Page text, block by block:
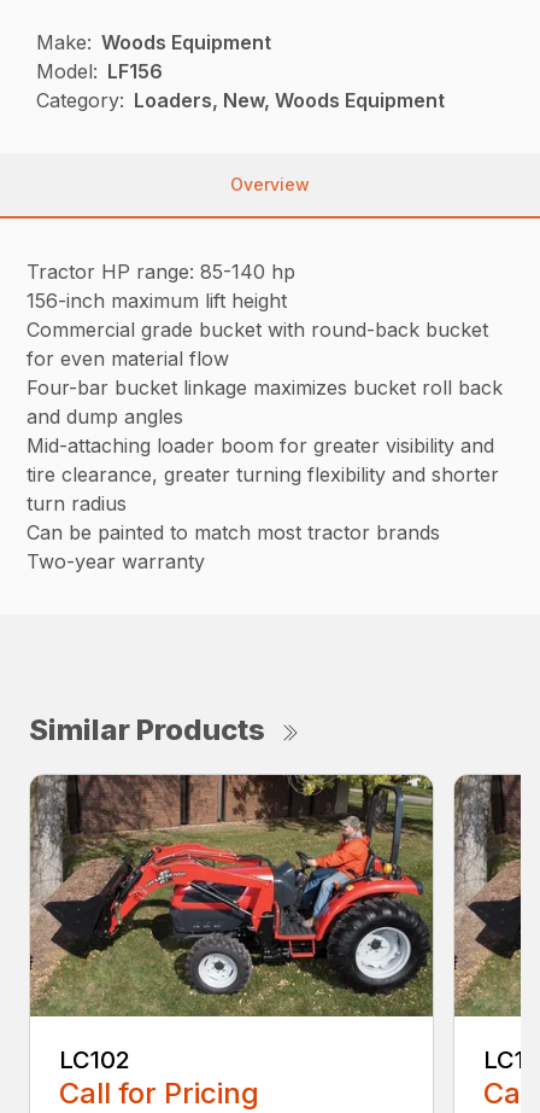
Make: Woods Equipment
Model: LF156
Category: Loaders, New, Woods Equipment
Overview
Tractor HP range: 85-140 hp
156-inch maximum lift height
Commercial grade bucket with round-back bucket
for even material flow
Four-bar bucket linkage maximizes bucket roll back
and dump angles
Mid-attaching loader boom for greater visibility and
tire clearance, greater turning flexibility and shorter
turn radius
Can be painted to match most tractor brands
Two-year warranty
Similar Products
LC102
Call for Pricing